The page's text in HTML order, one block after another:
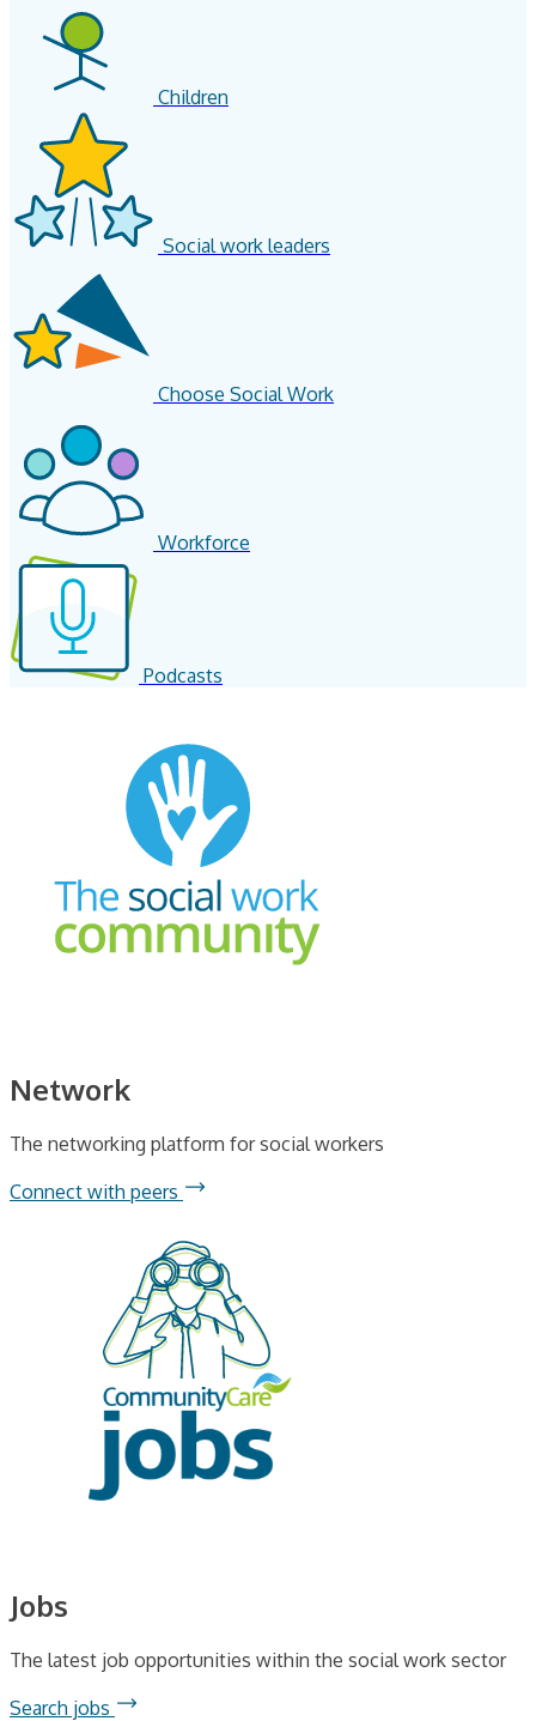
Children
Social work leaders
Choose Social Work
Workforce
Podcasts
Network
The networking platform for social workers
Connect with peers
Jobs
The latest job opportunities within the social work sector
Search jobs